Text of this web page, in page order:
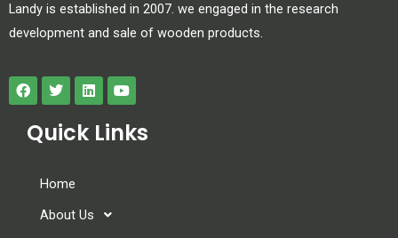
Landy is established in 2007. we engaged in the research
development and sale of wooden products.
Quick Links
Home
About Us